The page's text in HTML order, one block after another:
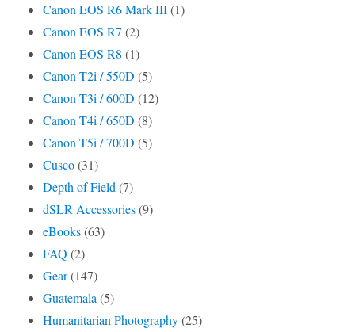
Canon EOS R6 Mark III(1)
Canon EOS R7 (2)
Canon EOS R8 (1)
Canon T2i / 550D (5)
Canon T3i / 600D (12)
Canon T4i / 650D (8)
Canon T5i / 700D (5)
Cusco(31)
Depth of Field(7)
dSLR Accessories(9)
eBooks(63)
FAQ (2)
Gear(147)
Guatemala(5)
Humanitarian Photography(25)